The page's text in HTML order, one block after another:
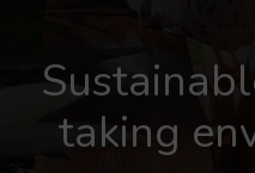
taking